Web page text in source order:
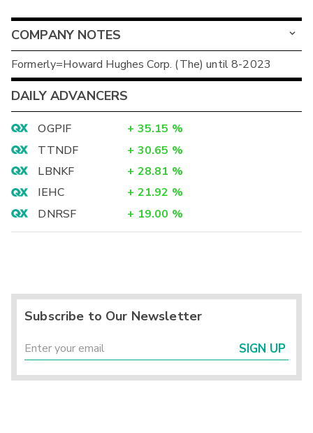
COMPANY NOTES
Formerly=Howard Hughes Corp. (The) until 8-2023
DAILY ADVANCERS
OGPIF + 35.15 %
TTNDF
+ 30.65 %
LBNKF
+ 28.81 %
IEHC
+ 21.92 %
DNRSF
+ 19.00 %
Subscribe to Our Newsletter
SIGN UP